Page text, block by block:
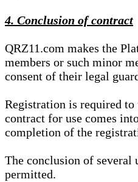
4. Conclusion of contract
QRZ11.com makes the
members or such minor
consent of their legal
Registration is required
contract for use comes
completion of the
The conclusion of several
permitted.